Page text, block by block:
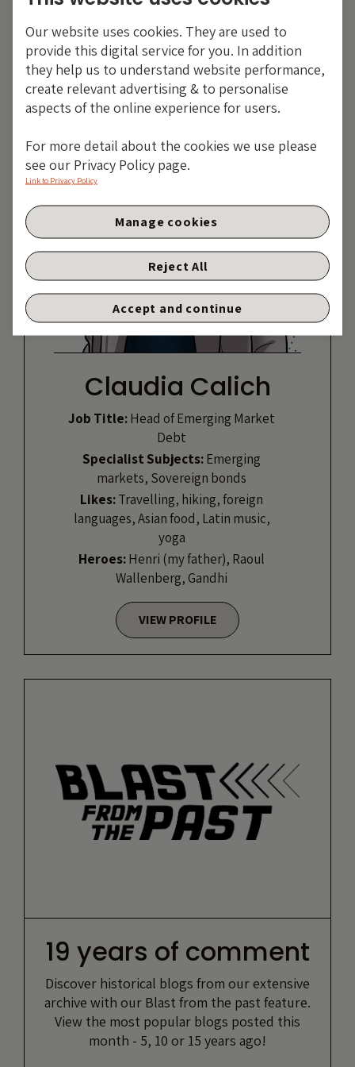
Share:
Claudia Calich
Job Title:Head of Emerging Market
Debt
Specialist Subjects:Emerging
markets, Sovereign bonds
Likes:Travelling, hiking, foreign
languages, Asian food, Latin music,
yoga
Heroes:Henri (my father), Raoul
Wallenberg, Gandhi
VIEW PROFILE
19 years of comment
Discover historical blogs from our extensive
archive with our Blast from the past feature.
View the most popular blogs posted this
month - 5, 10 or 15 years ago!
Our website uses cookies. They are used to
provide this digital service for you. In addition
they help us to understand website performance,
create relevant advertising & to personalise
aspects of the online experience for users.
For more detail about the cookies we use please
see our Privacy Policy page.
Link to Privacy Policy
Reject All
Accept and continue
Manage cookies